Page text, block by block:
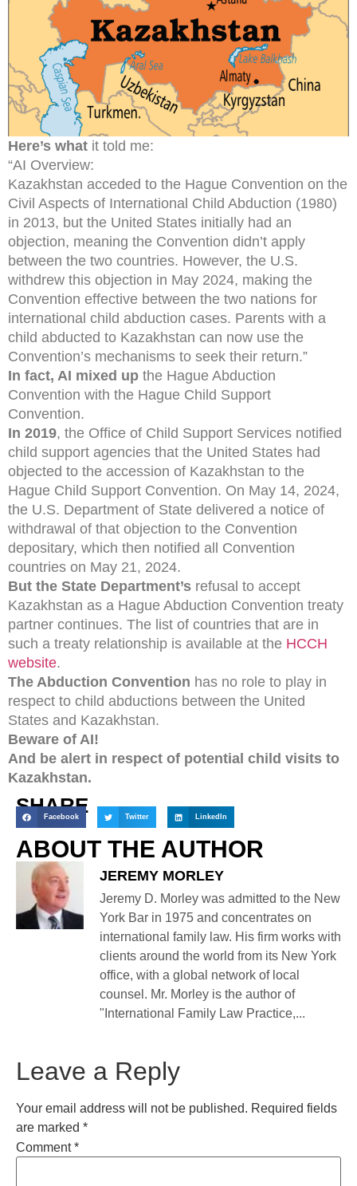
Here’s what it told me:
“AI Overview:
Kazakhstan acceded to the Hague Convention on the
Civil Aspects of International Child Abduction (1980)
in 2013, but the United States initially had an
objection, meaning the Convention didn’t apply
between the two countries. However, the U.S.
withdrew this objection in May 2024, making the
Convention effective between the two nations for
international child abduction cases. Parents with a
child abducted to Kazakhstan can now use the
Convention’s mechanisms to seek their return.”
In fact, AI mixed up the Hague Abduction
Convention with the Hague Child Support
Convention.
In 2019, the Office of Child Support Services notified
child support agencies that the United States had
objected to the accession of Kazakhstan to the
Hague Child Support Convention. On May 14, 2024,
the U.S. Department of State delivered a notice of
withdrawal of that objection to the Convention
depositary, which then notified all Convention
countries on May 21, 2024.
But the State Department’s refusal to accept
Kazakhstan as a Hague Abduction Convention treaty
partner continues. The list of countries that are in
such a treaty relationship is available at the HCCH
website.
The Abduction Convention has no role to play in
respect to child abductions between the United
States and Kazakhstan.
Beware of AI!
And be alert in respect of potential child visits to
Kazakhstan.
SHARE
Facebook Twitter LinkedIn
ABOUT THE AUTHOR
JEREMY MORLEY
Jeremy D. Morley was admitted to the New
York Bar in 1975 and concentrates on
international family law. His firm works with
clients around the world from its New York
office, with a global network of local
counsel. Mr. Morley is the author of
"International Family Law Practice,...
Leave a Reply
Your email address will not be published. Required fields
are marked *
Comment*